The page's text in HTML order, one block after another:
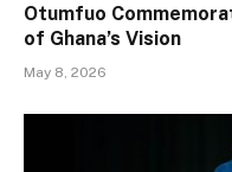
Otumfuo
of Ghana’s Vision
May 8, 2026